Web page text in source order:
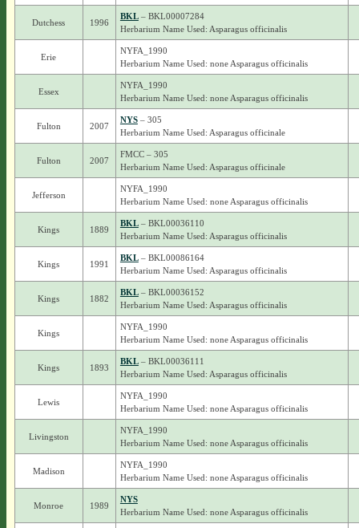
Dutchess 1996
BKL– BKL00007284
Herbarium Name Used: Asparagus officinalis
Erie
NYFA_1990
Herbarium Name Used: none Asparagus officinalis
Essex
NYFA_1990
Herbarium Name Used: none Asparagus officinalis
Fulton 2007
NYS– 305
Herbarium Name Used: Asparagus officinale
Fulton 2007
FMCC – 305
Herbarium Name Used: Asparagus officinale
Jefferson
NYFA_1990
Herbarium Name Used: none Asparagus officinalis
Kings 1889
BKL– BKL00036110
Herbarium Name Used: Asparagus officinalis
Kings 1991
BKL– BKL00086164
Herbarium Name Used: Asparagus officinalis
Kings 1882
BKL– BKL00036152
Herbarium Name Used: Asparagus officinalis
Kings
NYFA_1990
Herbarium Name Used: none Asparagus officinalis
Kings 1893
BKL– BKL00036111
Herbarium Name Used: Asparagus officinalis
Lewis
NYFA_1990
Herbarium Name Used: none Asparagus officinalis
Livingston
NYFA_1990
Herbarium Name Used: none Asparagus officinalis
Madison
NYFA_1990
Herbarium Name Used: none Asparagus officinalis
Monroe 1989
NYS
Herbarium Name Used: none Asparagus officinalis